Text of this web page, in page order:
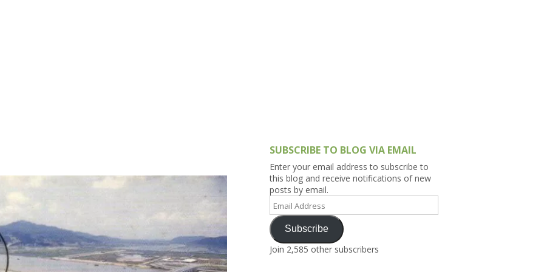
SUBSCRIBE TO BLOG VIA EMAIL
Enter your email address to subscribe to
this blog and receive notifications of new
posts by email.
Address
Subscribe
Join 2,585 other subscribers